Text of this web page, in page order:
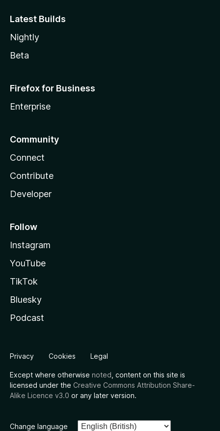
Latest Builds
Nightly
Beta
Firefox for Business
Enterprise
Community
Connect
Contribute
Developer
Follow
Instagram
YouTube
TikTok
Bluesky
Podcast
Privacy Cookies Legal
Except where otherwise noted , content on this site is
licensed under the Creative Commons Attribution Share-
Alike Licence v3.0 or any later version.
Change language